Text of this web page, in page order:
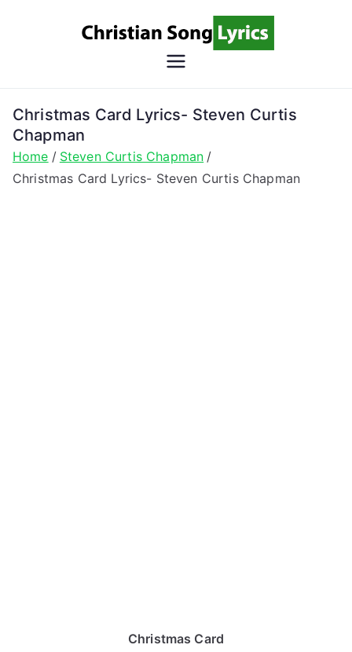
Song
Christian Lyrics Online!
Christmas Card Lyrics- Steven Curtis
Chapman
Home
Steven Curtis Chapman
Christmas Card Lyrics- Steven Curtis Chapman
Christmas Card